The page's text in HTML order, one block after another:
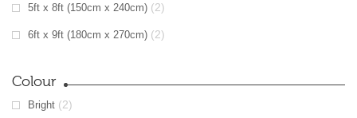
5ft x 8ft (150cm x 240cm) (2)
6ft x 9ft (180cm x 270cm) (2)
Colour
Bright (2)